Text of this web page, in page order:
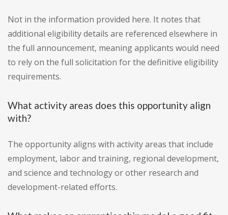
Not in the information provided here. It notes that
additional eligibility details are referenced elsewhere in
the full announcement, meaning applicants would need
to rely on the full solicitation for the definitive eligibility
requirements.
What activity areas does this opportunity align
with?
The opportunity aligns with activity areas that include
employment, labor and training, regional development,
and science and technology or other research and
development-related efforts.